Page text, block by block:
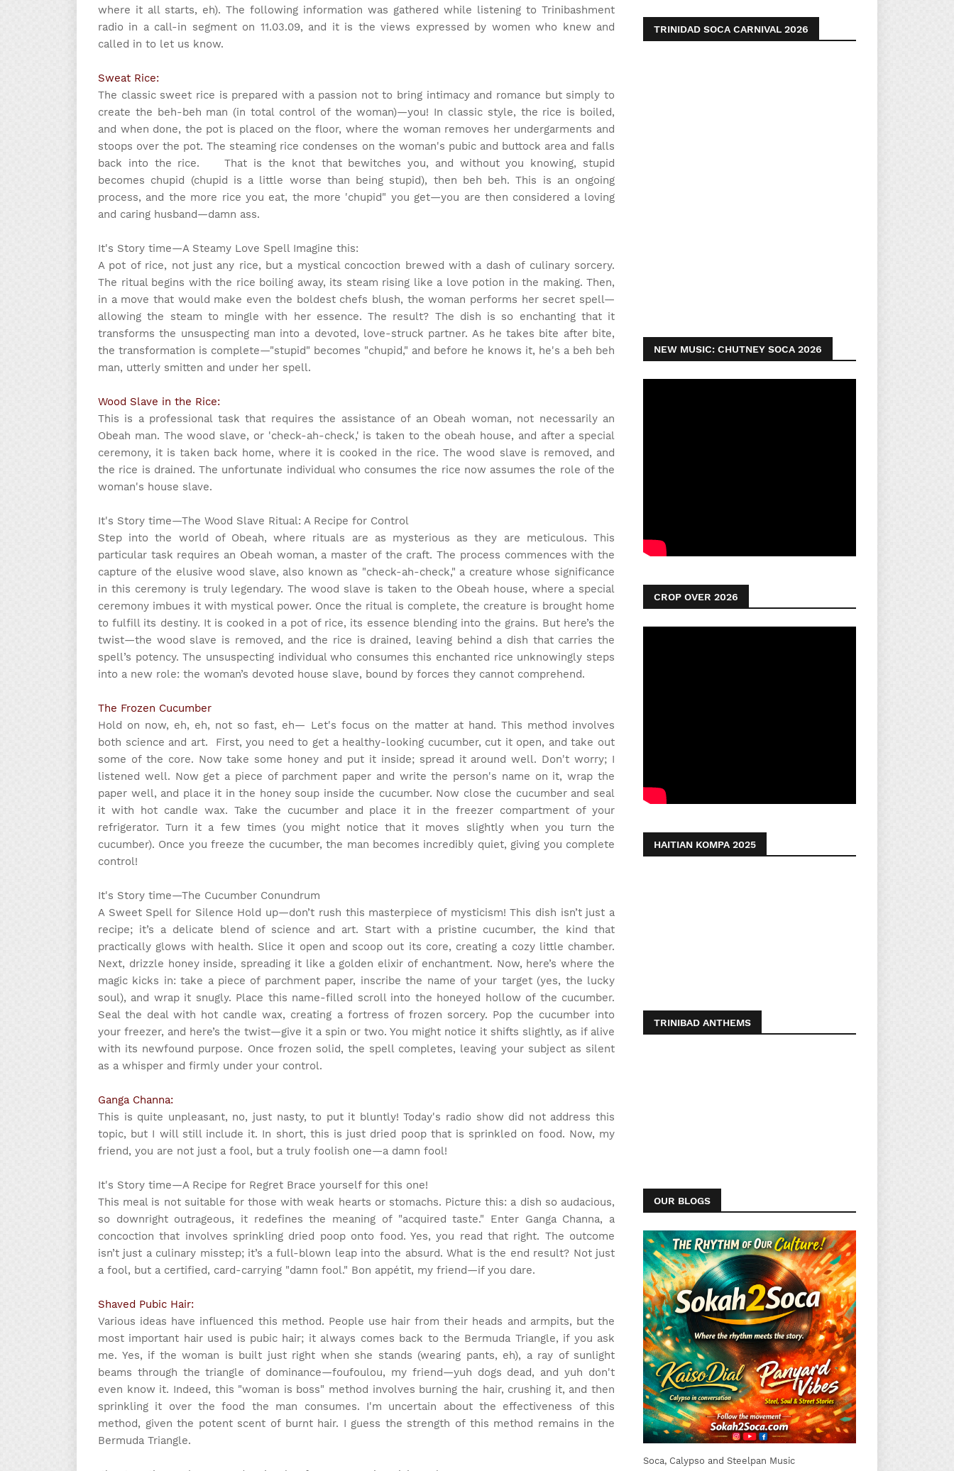
where it all starts, eh). The following information was gathered while listening to Trinibashment
radio in a call-in segment on 11.03.09, and it is the views expressed by women who knew and
called in to let us know.
Sweat Rice:
The classic sweet rice is prepared with a passion not to bring intimacy and romance but simply to
create the beh-beh man (in total control of the woman)—you! In classic style, the rice is boiled,
and when done, the pot is placed on the floor, where the woman removes her undergarments and
stoops over the pot. The steaming rice condenses on the woman's pubic and buttock area and falls
back into the rice. That is the knot that bewitches you, and without you knowing, stupid
becomes chupid (chupid is a little worse than being stupid), then beh beh. This is an ongoing
process, and the more rice you eat, the more 'chupid" you get—you are then considered a loving
and caring husband—damn ass.
It's Story time—A Steamy Love Spell Imagine this:
A pot of rice, not just any rice, but a mystical concoction brewed with a dash of culinary sorcery.
The ritual begins with the rice boiling away, its steam rising like a love potion in the making. Then,
in a move that would make even the boldest chefs blush, the woman performs her secret spell—
allowing the steam to mingle with her essence. The result? The dish is so enchanting that it
transforms the unsuspecting man into a devoted, love-struck partner. As he takes bite after bite,
the transformation is complete—"stupid" becomes "chupid," and before he knows it, he's a beh beh
man, utterly smitten and under her spell.
Wood Slave in the Rice:
This is a professional task that requires the assistance of an Obeah woman, not necessarily an
Obeah man. The wood slave, or 'check-ah-check,' is taken to the obeah house, and after a special
ceremony, it is taken back home, where it is cooked in the rice. The wood slave is removed, and
the rice is drained. The unfortunate individual who consumes the rice now assumes the role of the
woman's house slave.
It's Story time—The Wood Slave Ritual: A Recipe for Control
Step into the world of Obeah, where rituals are as mysterious as they are meticulous. This
particular task requires an Obeah woman, a master of the craft. The process commences with the
capture of the elusive wood slave, also known as "check-ah-check," a creature whose significance
in this ceremony is truly legendary. The wood slave is taken to the Obeah house, where a special
ceremony imbues it with mystical power. Once the ritual is complete, the creature is brought home
to fulfill its destiny. It is cooked in a pot of rice, its essence blending into the grains. But here’s the
twist—the wood slave is removed, and the rice is drained, leaving behind a dish that carries the
spell’s potency. The unsuspecting individual who consumes this enchanted rice unknowingly steps
into a new role: the woman’s devoted house slave, bound by forces they cannot comprehend.
The Frozen Cucumber
Hold on now, eh, eh, not so fast, eh— Let's focus on the matter at hand. This method involves
both science and art. First, you need to get a healthy-looking cucumber, cut it open, and take out
some of the core. Now take some honey and put it inside; spread it around well. Don't worry; I
listened well. Now get a piece of parchment paper and write the person's name on it, wrap the
paper well, and place it in the honey soup inside the cucumber. Now close the cucumber and seal
it with hot candle wax. Take the cucumber and place it in the freezer compartment of your
refrigerator. Turn it a few times (you might notice that it moves slightly when you turn the
cucumber). Once you freeze the cucumber, the man becomes incredibly quiet, giving you complete
control!
It's Story time—The Cucumber Conundrum
A Sweet Spell for Silence Hold up—don’t rush this masterpiece of mysticism! This dish isn’t just a
recipe; it’s a delicate blend of science and art. Start with a pristine cucumber, the kind that
practically glows with health. Slice it open and scoop out its core, creating a cozy little chamber.
Next, drizzle honey inside, spreading it like a golden elixir of enchantment. Now, here’s where the
magic kicks in: take a piece of parchment paper, inscribe the name of your target (yes, the lucky
soul), and wrap it snugly. Place this name-filled scroll into the honeyed hollow of the cucumber.
Seal the deal with hot candle wax, creating a fortress of frozen sorcery. Pop the cucumber into
your freezer, and here’s the twist—give it a spin or two. You might notice it shifts slightly, as if alive
with its newfound purpose. Once frozen solid, the spell completes, leaving your subject as silent
as a whisper and firmly under your control.
Ganga Channa:
This is quite unpleasant, no, just nasty, to put it bluntly! Today's radio show did not address this
topic, but I will still include it. In short, this is just dried poop that is sprinkled on food. Now, my
friend, you are not just a fool, but a truly foolish one—a damn fool!
It's Story time—A Recipe for Regret Brace yourself for this one!
This meal is not suitable for those with weak hearts or stomachs. Picture this: a dish so audacious,
so downright outrageous, it redefines the meaning of "acquired taste." Enter Ganga Channa, a
concoction that involves sprinkling dried poop onto food. Yes, you read that right. The outcome
isn’t just a culinary misstep; it’s a full-blown leap into the absurd. What is the end result? Not just
a fool, but a certified, card-carrying "damn fool." Bon appétit, my friend—if you dare.
Shaved Pubic Hair:
Various ideas have influenced this method. People use hair from their heads and armpits, but the
most important hair used is pubic hair; it always comes back to the Bermuda Triangle, if you ask
me. Yes, if the woman is built just right when she stands (wearing pants, eh), a ray of sunlight
beams through the triangle of dominance—foufoulou, my friend—yuh dogs dead, and yuh don't
even know it. Indeed, this "woman is boss" method involves burning the hair, crushing it, and then
sprinkling it over the food the man consumes. I'm uncertain about the effectiveness of this
method, given the potent scent of burnt hair. I guess the strength of this method remains in the
Bermuda Triangle.
TRINIDAD SOCA CARNIVAL 2026
NEW MUSIC: CHUTNEY SOCA 2026
CROP OVER 2026
HAITIAN KOMPA 2025
TRINIBAD ANTHEMS
OUR BLOGS
Soca, Calypso and Steelpan Music